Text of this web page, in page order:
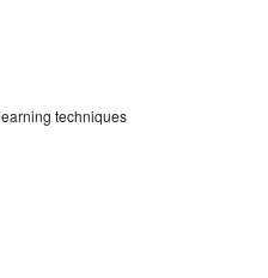
techniques